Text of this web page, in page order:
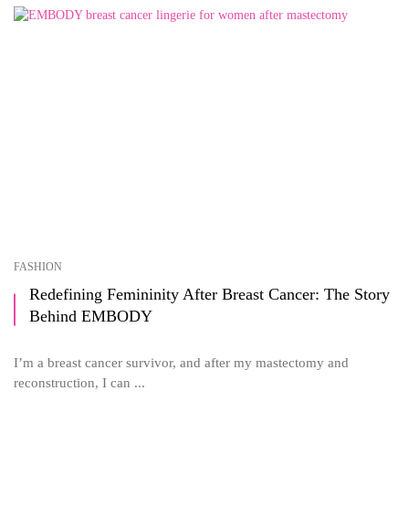
FASHION
Redefining Femininity After Breast Cancer: The Story
Behind EMBODY
I’m a breast cancer survivor, and after my mastectomy and
reconstruction, I can ...